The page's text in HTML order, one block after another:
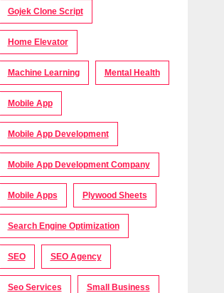
Gojek Clone Script
Home Elevator
Machine Learning Mental Health
Mobile App
Mobile App Development
Mobile App Development Company
Mobile Apps Plywood Sheets
Search Engine Optimization
SEO SEO Agency
Seo Services Small Business